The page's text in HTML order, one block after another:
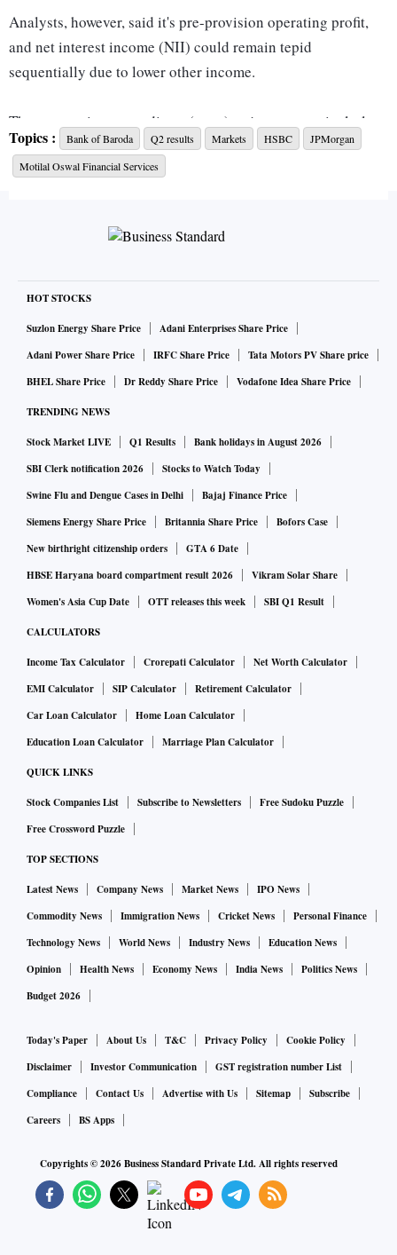
Analysts, however, said it's pre-provision operating profit,
and net interest income (NII) could remain tepid
sequentially due to lower other income.
Thus, operating expenditure (opex) trajectory, particularly
employee costs; credit costs; movement in the lender's
watch-list; and stressed pool will be the key focus areas for
Meanwhile, here's what key brokerages expect from BoB's
HSBC
The global brokerage expects BoB's net profit to come in at
Rs 2,681.1 crore, up 28 per cent year-on-year (YoY)/24 per
cent quarter-on-quarter (QoQ), led by 25 per cent YoY/7 per
PAT was Rs 2,087.9 crore in Q2FY22, and Rs 2,168.1 crore
in Q1FY23.
JPMorgan
This global brokerage expects PAT to come in at Rs 2,890
crore, up 38 per cent YoY/33 per cent QoQ, even as
operating profit is expected to stay weak.
PPoP is seen at Rs 5,760 crore, up 27 per cent YoY/2 per
cent QoQ, with just 23 per cent YoY/5 per cent QoQ rise in
Motilal Oswal Financial Services
cent YoY at Rs 9,240 crore, and other income contraction of
39 per cent YoY at Rs 2,200 crore. Overall, total income is
seen at Rs 11,440 crore for the quarter under review.
Moreover, with operating expenses at Rs 5,640 crore,
operating profit is pegged at Rs 5,800 crore, up 2.4 per cent
As regards loan growth, MOFSL said the credit book at the
end of Q2 may stand at Rs 8.23 trillion, up 19 per cent YoY.
Deposits, too, may grow 10 per cent YoY to Rs 10.57 trillion.
Prabhudas Lilladher
This brokerage, too, has a paltry NII expectation of Rs 8,971
crore, up 19 per cent YoY/1.5 per cent QoQ. It, however,
Topics : Bank of Baroda Q2 results Markets HSBC
JPMorgan
Motilal Oswal Financial Services
HOT STOCKS
Suzlon Energy Share Price
Adani Enterprises Share Price
Adani Power Share Price
IRFC Share Price
Tata Motors PV Share price
BHEL Share Price
Dr Reddy Share Price Vodafone Idea Share Price
TRENDING NEWS
Stock Market LIVE Q1 Results
Bank holidays in August 2026
SBI Clerk notification 2026
Stocks to Watch Today
Swine Flu and Dengue Cases in Delhi
Bajaj Finance Price
Siemens Energy Share Price
Britannia Share Price
Bofors Case
New birthright citizenship orders
GTA 6 Date
HBSE Haryana board compartment result 2026
Vikram Solar Share
Women's Asia Cup Date
OTT releases this week SBI Q1 Result
CALCULATORS
Income Tax Calculator Crorepati Calculator
Net Worth Calculator
EMI Calculator
SIP Calculator
Retirement Calculator
Car Loan Calculator
Home Loan Calculator
Education Loan Calculator
Marriage Plan Calculator
QUICK LINKS
Stock Companies List Subscribe to Newsletters
Free Sudoku Puzzle
Free Crossword Puzzle
TOP SECTIONS
Latest News Company News Market News
IPO News
Commodity News
Immigration News Cricket News
Personal Finance
Technology News
World News Industry News
Education News
Opinion
Health News Economy News India News
Politics News
Budget 2026
Today's Paper About Us T&C Privacy Policy
Cookie Policy
Disclaimer
Investor Communication
GST registration number List
Compliance
Contact Us Advertise with Us Sitemap
Subscribe
Careers
BS Apps
Copyrights ©2026Business Standard Private Ltd. All rights reserved